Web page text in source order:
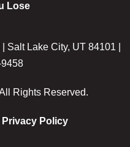
Lose
Salt Lake City, UT 84101 |
Rights Reserved.
Privacy Policy